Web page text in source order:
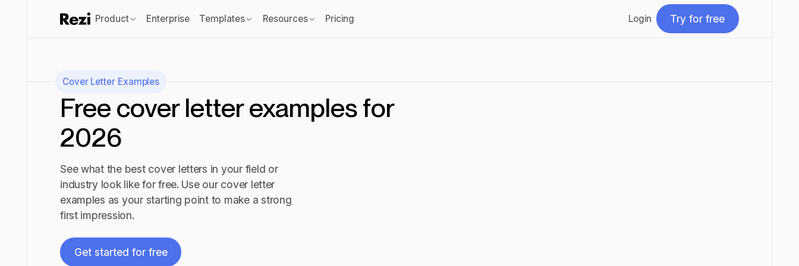
Product Enterprise Templates Resources Pricing Login
Try for free
Cover Letter Examples
Free cover letter examples for
2026
See what the best cover letters in your field or
industry look like for free. Use our cover letter
examples as your starting point to make a strong
first impression.
Get started for free